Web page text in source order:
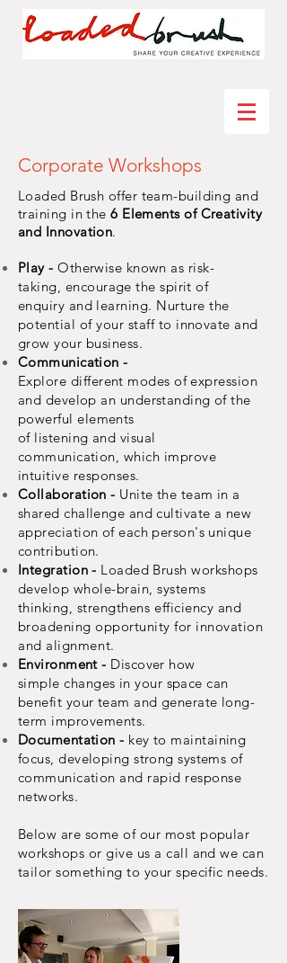
Corporate Workshops
Loaded Brush offer team-building and
training in the6 Elements of Creativity
and Innovation.
Play -Otherwise known as risk-
taking, encourage the spirit of
enquiry and learning. Nurture the
potential of your staff to innovate and
grow your business.
Communication -
Explore different modes of expression
and develop an understanding of the
powerfulelements
oflistening and visual
communication, which improve
intuitive responses.
Collaboration - Unite the team in a
shared challenge and cultivate a new
appreciation of each person's unique
contribution.
Integration - Loaded Brushworkshops
develop whole-brain, systems
thinking, strengthens efficiency and
broadening opportunity for innovation
and alignment.
Environment - Discover how
simplechanges in your space can
benefit your team and generate long-
term improvements.
Documentation - key to maintaining
focus, developing strong systems of
communication and rapid response
networks.
Below are some of our most popular
workshops or give us a call and we can
tailor something to your specific needs.